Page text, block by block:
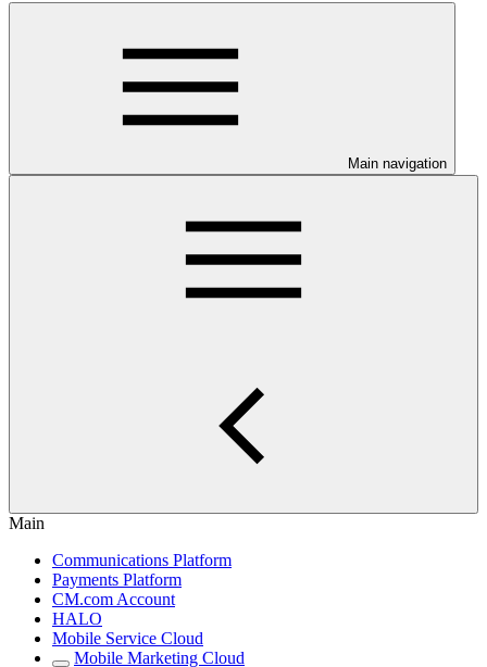
Main navigation
Main
Communications Platform
Payments Platform
CM.com Account
HALO
Mobile Service Cloud
Mobile Marketing Cloud